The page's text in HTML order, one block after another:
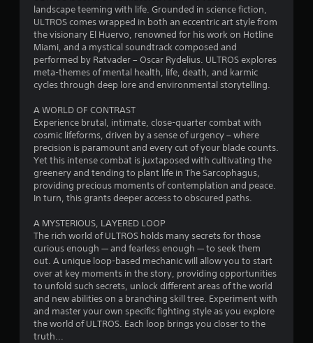
a
r
s
o
u
t
o
f
s
t
a
r
landscape teeming with life. Grounded in science fiction,
ULTROS comes wrapped in both an eccentric art style from
the visionary El Huervo, renowned for his work on Hotline
Miami, and a mystical soundtrack composed and
performed by Ratvader – Oscar Rydelius. ULTROS explores
meta-themes of mental health, life, death, and karmic
cycles through deep lore and environmental storytelling.
A WORLD OF CONTRAST
Experience brutal, intimate, close-quarter combat with
cosmic lifeforms, driven by a sense of urgency – where
precision is paramount and every cut of your blade counts.
Yet this intense combat is juxtaposed with cultivating the
greenery and tending to plant life in The Sarcophagus,
providing precious moments of contemplation and peace.
In turn, this grants deeper access to obscured paths.
A MYSTERIOUS, LAYERED LOOP
The rich world of ULTROS holds many secrets for those
curious enough — and fearless enough — to seek them
out. A unique loop-based mechanic will allow you to start
over at key moments in the story, providing opportunities
to unfold such secrets, unlock different areas of the world
and new abilities on a branching skill tree. Experiment with
and master your own specific fighting style as you explore
the world of ULTROS. Each loop brings you closer to the
truth...